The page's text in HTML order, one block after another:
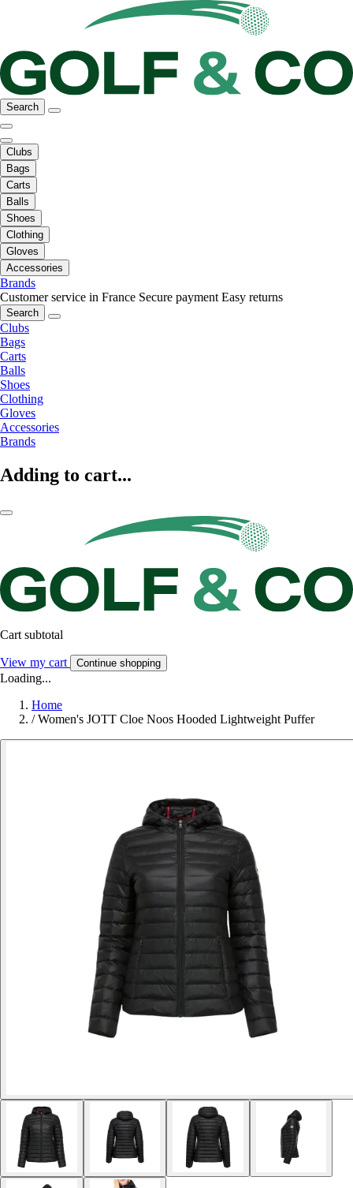
Search
Clubs
Bags
Carts
Balls
Shoes
Clothing
Gloves
Accessories
Brands
Customer service in France Secure payment Easy returns
Search
Clubs
Bags
Carts
Balls
Shoes
Clothing
Gloves
Accessories
Brands
Adding to cart...
Cart subtotal
View my cart Continue shopping
Loading...
Home
/ Women's JOTT Cloe Noos Hooded Lightweight Puffer